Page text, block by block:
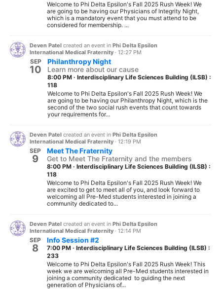
Welcome to Phi Delta Epsilon's Fall 2025 Rush Week! We
are going to be having our Physicians of Integrity Night,
which is a mandatory event that you must attend to be
considered for membership. ...
Deven Patel created an event in Phi Delta Epsilon
International Medical Fraternity · 12:27 PM
SEP
10
Philanthropy Night
Learn more about our cause
8:00 PM · Interdisciplinary Life Sciences Building (ILSB) :
118
Welcome to Phi Delta Epsilon's Fall 2025 Rush Week! We
are going to be having our Philanthropy Night, which is the
second of the two social rush events that count towards
your requirements for...
Deven Patel created an event in Phi Delta Epsilon
International Medical Fraternity · 12:19 PM
SEP
9
Meet The Fraternity
Get to Meet The Fraternity and the members
8:00 PM · Interdisciplinary Life Sciences Building (ILSB) :
118
Welcome to Phi Delta Epsilon's Fall 2025 Rush Week! We
are excited to get to meet all of you, and look forward to
welcoming all Pre-Med students interested in joining a
community dedicated to...
Deven Patel created an event in Phi Delta Epsilon
International Medical Fraternity · 12:14 PM
SEP
8
Info Session #2
7:00 PM · Interdisciplinary Life Sciences Building (ILSB) :
233
Welcome to Phi Delta Epsilon's Fall 2025 Rush Week! This
week we are welcoming all Pre-Med students interested in
joining a community dedicated to guiding the next
generation of Physicians of...